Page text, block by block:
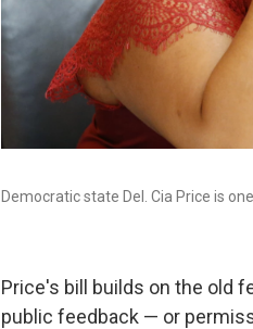
Democratic state Del. Cia Price is
Price's bill builds on the old
public feedback — or